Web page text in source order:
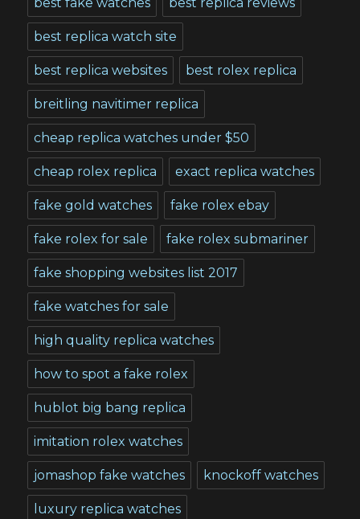
best replica watch site
best replica websites best rolex replica
breitling navitimer replica
cheap replica watches under $50
cheap rolex replica exact replica watches
fake gold watches fake rolex ebay
fake rolex for sale fake rolex submariner
fake shopping websites list 2017
fake watches for sale
high quality replica watches
how to spot a fake rolex
hublot big bang replica
imitation rolex watches
jomashop fake watches knockoff watches
luxury replica watches